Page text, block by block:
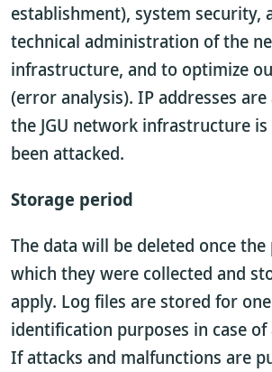
establishment), system security,
technical administration of the
infrastructure, and to optimize
(error analysis). IP addresses
the JGU network infrastructure
been attacked.
Storage period
The data will be deleted once
which they were collected and
apply. Log files are stored for
identification purposes in case
If attacks and malfunctions are